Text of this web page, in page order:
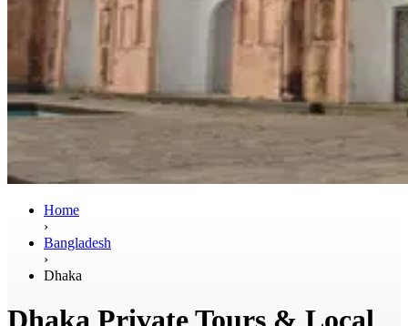
Home
›
Bangladesh
›
Dhaka